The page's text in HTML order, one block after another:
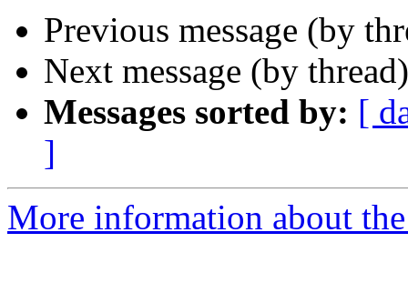
Previous message (by
Next message (by
Messages sorted by: [
]
More information about